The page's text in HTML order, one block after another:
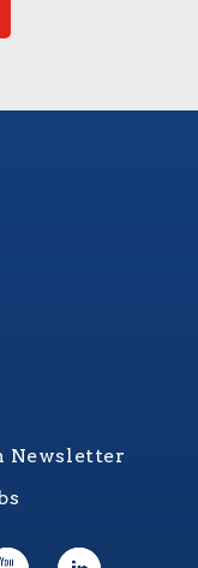
Newsletter